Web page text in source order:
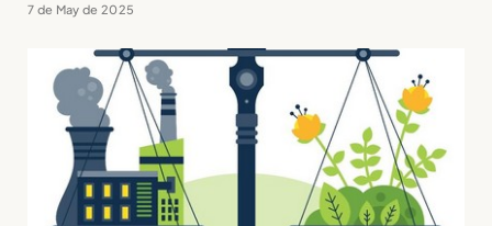
7 de May de 2025